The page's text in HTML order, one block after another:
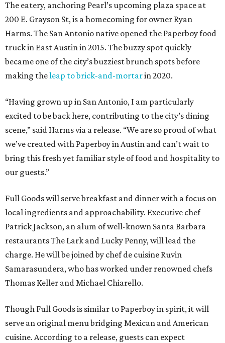
The eatery, anchoring Pearl’s upcoming plaza space at
200 E. Grayson St, is a homecoming for owner Ryan
Harms. The San Antonio native opened the Paperboy food
truck in East Austin in 2015. The buzzy spot quickly
became one of the city’s buzziest brunch spots before
making theleap to brick-and-mortarin 2020.
“Having grown up in San Antonio, I am particularly
excited to be back here, contributing to the city’s dining
scene,” said Harms via a release. “We are so proud of what
we’ve created with Paperboy in Austin and can’t wait to
bring this fresh yet familiar style of food and hospitality to
our guests.”
Full Goods will serve breakfast and dinner with a focus on
local ingredients and approachability. Executive chef
Patrick Jackson, an alum of well-known Santa Barbara
restaurants The Lark and Lucky Penny, will lead the
charge. He will be joined by chef de cuisine Ruvin
Samarasundera, who has worked under renowned chefs
Thomas Keller and Michael Chiarello.
Though Full Goods is similar to Paperboy in spirit, it will
serve an original menu bridging Mexican and American
cuisine. According to a release, guests can expect